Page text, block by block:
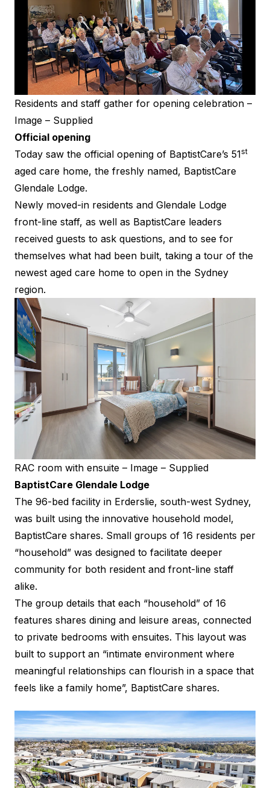
Residents and staff gather for opening celebration –
Image – Supplied
Official opening
Today saw the official opening of BaptistCare’s 51st
aged care home, the freshly named, BaptistCare
Glendale Lodge.
Newly moved-in residents and Glendale Lodge
front-line staff, as well as BaptistCare leaders
received guests to ask questions, and to see for
themselves what had been built, taking a tour of the
newest aged care home to open in the Sydney
region.
RAC room with ensuite – Image – Supplied
BaptistCare Glendale Lodge
The 96-bed facility in Erderslie, south-west Sydney,
was built using the innovative household model,
BaptistCare shares. Small groups of 16 residents per
“household” was designed to facilitate deeper
community for both resident and front-line staff
alike.
The group details that each “household” of 16
features shares dining and leisure areas, connected
to private bedrooms with ensuites. This layout was
built to support an “intimate environment where
meaningful relationships can flourish in a space that
feels like a family home”, BaptistCare shares.